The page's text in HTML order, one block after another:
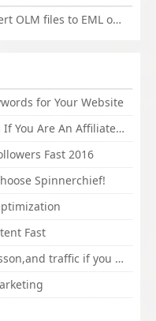
What is the easiest way to convert OLM files to EML on Mac?
for Your Website
Some Tips Can Bring Your Sales If You Are An Affiliate of Whitehatbox
Fast 2016
Spinnerchief!
Fast
How to check your sales commisson,and traffic if you are a sponsor of whitehatbox?